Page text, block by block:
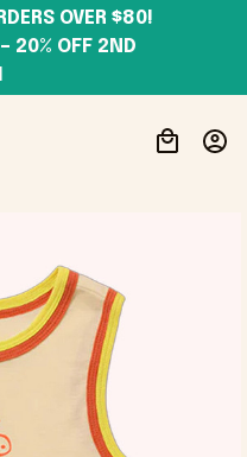
– 20% OFF 2ND